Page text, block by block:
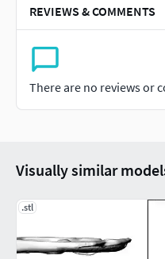
REVIEWS & COMMENTS
There are no reviews or
Visually similar
.stl